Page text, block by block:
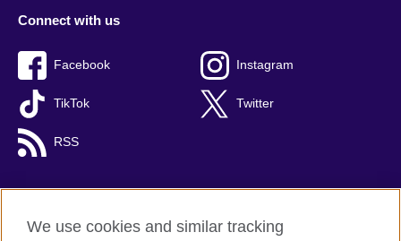
Connect with us
Facebook Instagram
TikTok Twitter
RSS
British Council global
We use cookies and similar tracking